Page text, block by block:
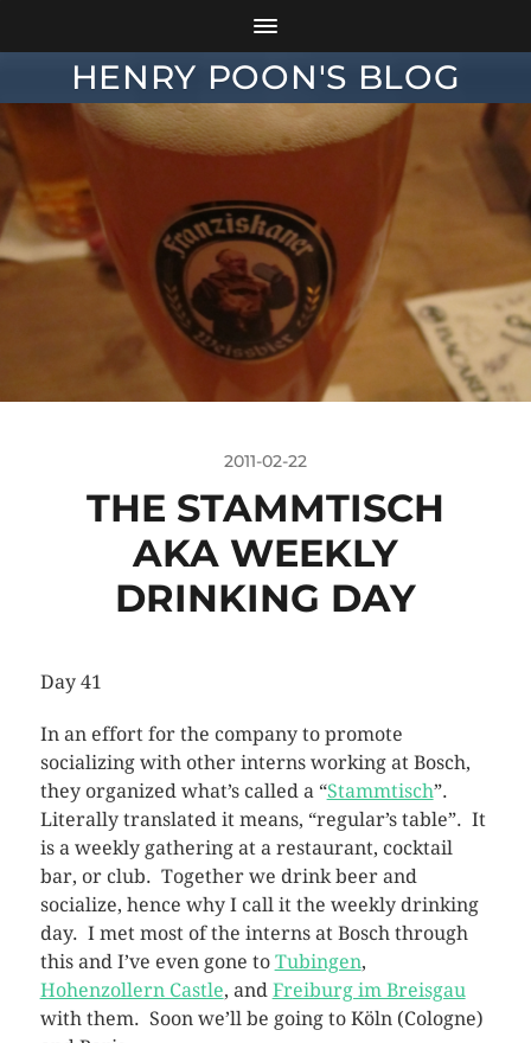
HENRY POON'S BLOG
2011-02-22
THE STAMMTISCH
AKA WEEKLY
DRINKING DAY
Day 41
In an effort for the company to promote
socializing with other interns working at Bosch,
they organized what’s called a “Stammtisch”.
Literally translated it means, “regular’s table”. It
is a weekly gathering at a restaurant, cocktail
bar, or club. Together we drink beer and
socialize, hence why I call it the weekly drinking
day. I met most of the interns at Bosch through
this and I’ve even gone to Tubingen,
Hohenzollern Castle, and Freiburg im Breisgau
with them. Soon we’ll be going to Köln (Cologne)